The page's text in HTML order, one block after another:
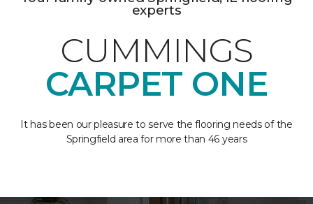
experts
CUMMINGS
CARPET ONE
It has been our pleasure to serve the flooring needs of the
Springfield area for more than 46 years